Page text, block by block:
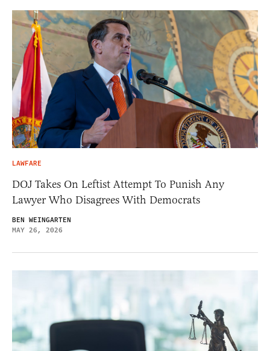
LAWFARE
DOJ Takes On Leftist Attempt To Punish Any
Lawyer Who Disagrees With Democrats
BEN WEINGARTEN
MAY 26, 2026